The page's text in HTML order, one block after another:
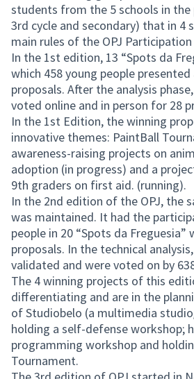
students from the 5 schools in the
3rd cycle and secondary) that in 4
main rules of the OPJ
In the 1st edition, 13 “Spots da
which 458 young people
proposals. After the analysis
voted online and in person for 28
In the 1st Edition, the winning
innovative themes: PaintBall
awareness-raising projects on
adoption (in progress) and a
9th graders on first aid. (running).
In the 2nd edition of the OPJ, the
was maintained. It had the
people in 20 “Spots da Freguesia”
proposals. In the technical
validated and were voted on by
The 4 winning projects of this
differentiating and are in the
of Studiobelo (a multimedia
holding a self-defense workshop;
programming workshop and
Tournament.